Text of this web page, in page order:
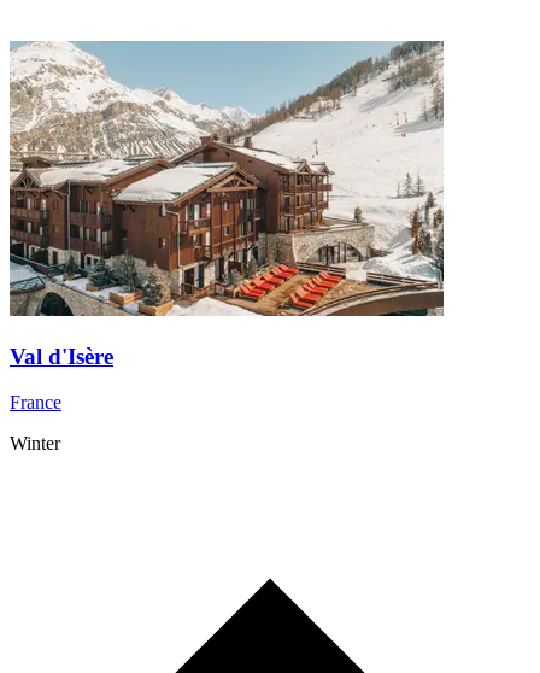
Val d'Isère
France
Winter